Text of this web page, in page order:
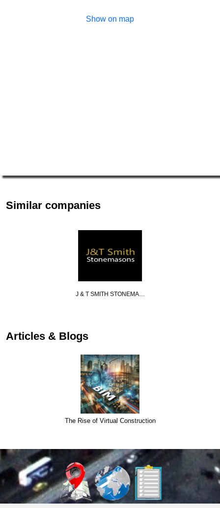
Show on map
Similar companies
J & T SMITH STONEMA…
Articles & Blogs
The Rise of Virtual Construction